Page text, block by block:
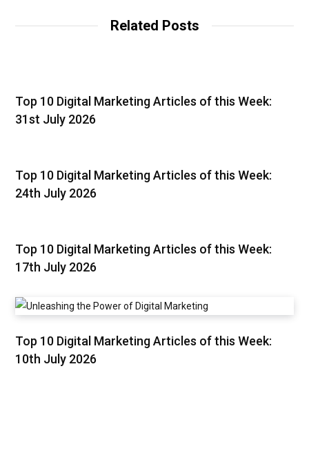
Related Posts
Top 10 Digital Marketing Articles of this Week:
31st July 2026
Top 10 Digital Marketing Articles of this Week:
24th July 2026
Top 10 Digital Marketing Articles of this Week:
17th July 2026
Top 10 Digital Marketing Articles of this Week:
10th July 2026